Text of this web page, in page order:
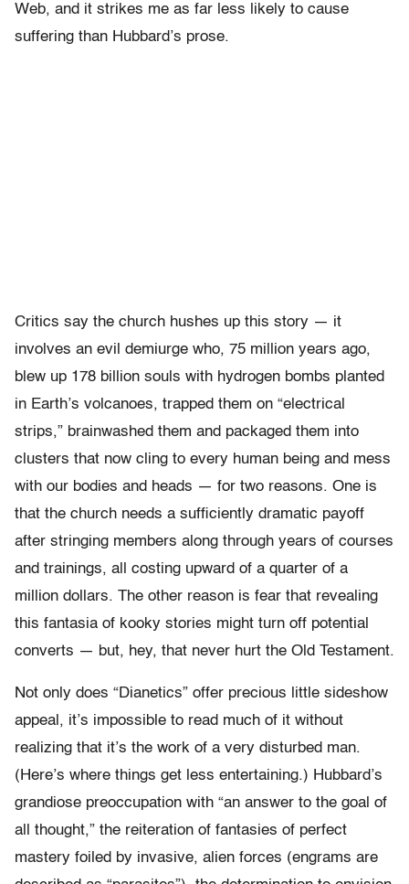
Web, and it strikes me as far less likely to cause
suffering than Hubbard’s prose.
Critics say the church hushes up this story — it
involves an evil demiurge who, 75 million years ago,
blew up 178 billion souls with hydrogen bombs planted
in Earth’s volcanoes, trapped them on “electrical
strips,” brainwashed them and packaged them into
clusters that now cling to every human being and mess
with our bodies and heads — for two reasons. One is
that the church needs a sufficiently dramatic payoff
after stringing members along through years of courses
and trainings, all costing upward of a quarter of a
million dollars. The other reason is fear that revealing
this fantasia of kooky stories might turn off potential
converts — but, hey, that never hurt the Old Testament.
Not only does “Dianetics” offer precious little sideshow
appeal, it’s impossible to read much of it without
realizing that it’s the work of a very disturbed man.
(Here’s where things get less entertaining.) Hubbard’s
grandiose preoccupation with “an answer to the goal of
all thought,” the reiteration of fantasies of perfect
mastery foiled by invasive, alien forces (engrams are